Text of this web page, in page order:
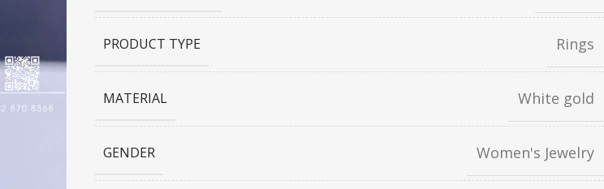
PRODUCT TYPE Rings
MATERIAL White gold
GENDER Women's Jewelry